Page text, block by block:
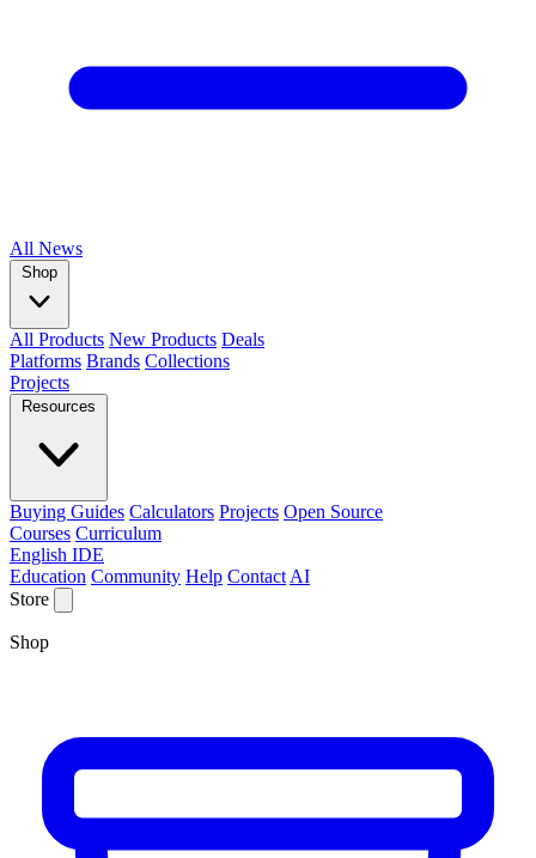
All News
Shop
All Products New Products Deals
Platforms Brands Collections
Projects
Resources
Buying Guides Calculators Projects Open Source
Courses Curriculum
English IDE
Education Community Help Contact AI
Store
Shop